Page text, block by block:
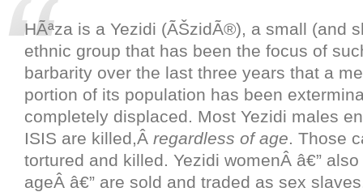
HÃªza is a Yezidi (ÃŠzidÃ®), a small (and
ethnic group that has been the focus of
barbarity over the last three years that a
portion of its population has been
completely displaced. Most Yezidi males
ISIS are killed,Â regardless of age. Those
tortured and killed. Yezidi womenÂ â€”
ageÂ â€” are sold and traded as sex